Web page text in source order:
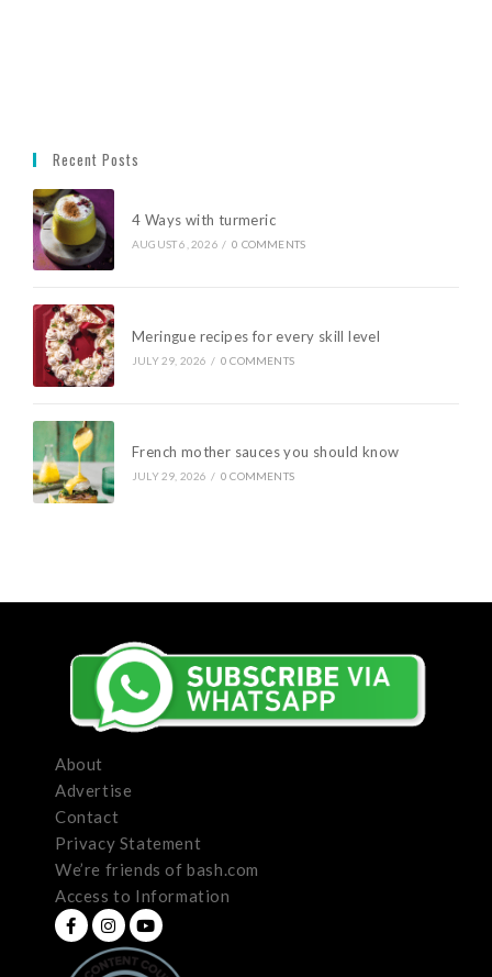
Recent Posts
4 Ways with turmeric
AUGUST 6, 2026 / 0 COMMENTS
Meringue recipes for every skill level
JULY 29, 2026 / 0 COMMENTS
French mother sauces you should know
JULY 29, 2026 / 0 COMMENTS
About
Advertise
Contact
Privacy Statement
We’re friends of bash.com
Access to Information